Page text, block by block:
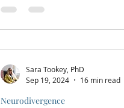
Neurodivergence
Sara Tookey, PhD
Sep 19, 2024
16 min read